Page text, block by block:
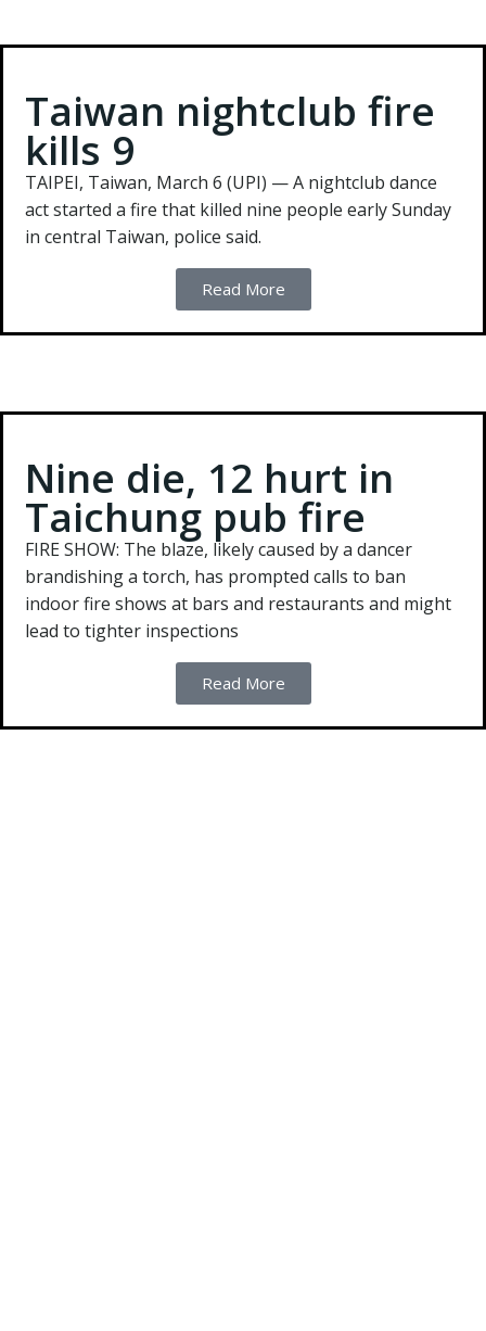
Taiwan nightclub fire
kills 9
TAIPEI, Taiwan, March 6 (UPI) —A nightclub dance
act started a fire that killed nine people early Sunday
in central Taiwan, police said.
Read More
Nine die, 12 hurt in
Taichung pub fire
FIRE SHOW: The blaze, likely caused by a dancer
brandishing a torch, has prompted calls to ban
indoor fire shows at bars and restaurants and might
lead to tighter inspections
Read More